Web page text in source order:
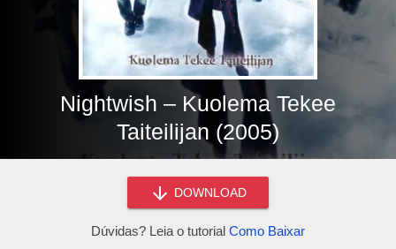
Nightwish – Kuolema Tekee
Taiteilijan (2005)
DOWNLOAD
Dúvidas? Leia o tutorial Como Baixar